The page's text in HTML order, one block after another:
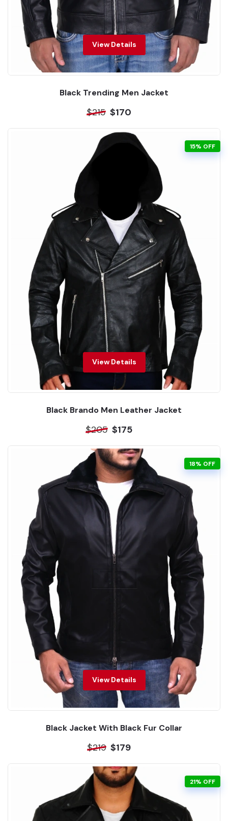
View Details
Black Trending Men Jacket
$215 $170
15% OFF
View Details
Black Brando Men Leather Jacket
$205 $175
18% OFF
View Details
Black Jacket With Black Fur Collar
$219 $179
21% OFF